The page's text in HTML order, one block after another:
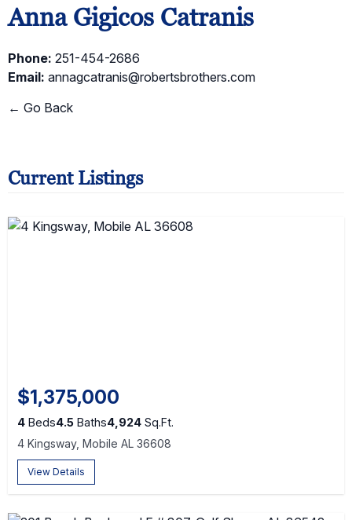
Anna Gigicos Catranis
Phone: 251-454-2686
Email: annagcatranis@robertsbrothers.com
← Go Back
Current Listings
$1,375,000
4 Beds4.5 Baths4,924 Sq.Ft.
4 Kingsway, Mobile AL 36608
View Details